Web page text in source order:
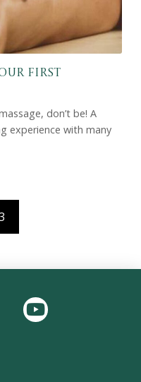
First
don’t be! A
experience with many